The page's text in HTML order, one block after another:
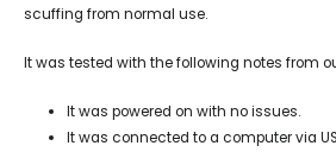
scuffing from normal use.
It was tested with the following notes from
It was powered on with no issues.
It was connected to a computer via